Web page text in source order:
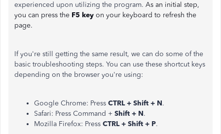
experienced upon utilizing the program. As an initial step,
you can press the F5 key on your keyboard to refresh the
page.
If you're still getting the same result, we can do some of the
basic troubleshooting steps. You can use these shortcut keys
depending on the browser you're using:
Google Chrome: Press CTRL + Shift + N.
Safari: Press Command + Shift + N.
Mozilla Firefox: Press CTRL + Shift + P.